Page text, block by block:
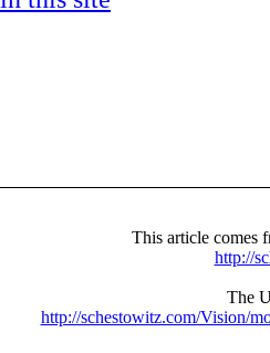
This article comes
http://
The
http://schestowitz.com/Vision/